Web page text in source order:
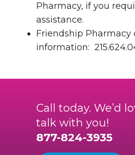
Pharmacy, if you
assistance.
Friendship Pharmacy
information:
Call today. We’d
talk with you!
877-824-3935